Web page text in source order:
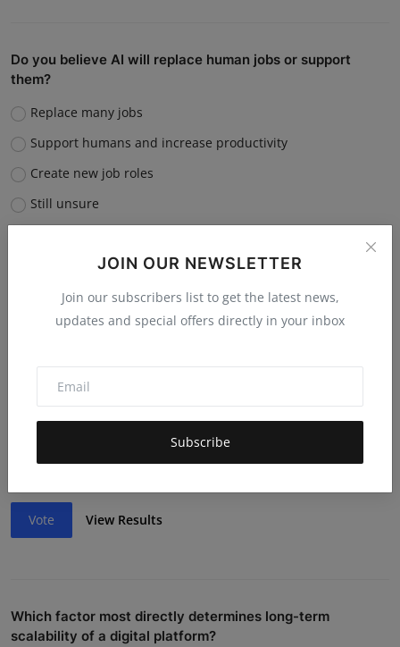
JOIN OUR NEWSLETTER
Join our subscribers list to get the latest news,
updates and special offers directly in your inbox
Subscribe
Do you believe AI will replace human jobs or support
them?
Replace many jobs
Support humans and increase productivity
Create new job roles
Still unsure
Poor market fit
Lack of funding or cash flow issues
Weak team or execution
Vote View Results
Which factor most directly determines long-term
scalability of a digital platform?